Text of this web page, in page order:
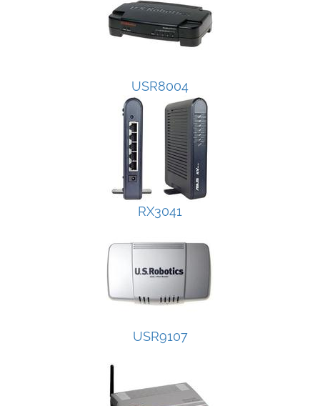
USR8004
RX3041
USR9107